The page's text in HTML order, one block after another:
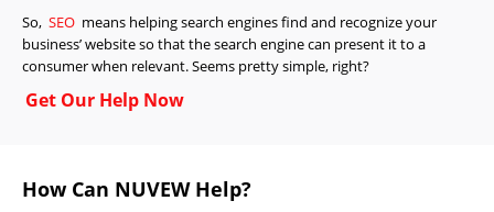
So, SEO means helping search engines find and recognize your
business’ website so that the search engine can present it to a
consumer when relevant. Seems pretty simple, right?
Get Our Help Now
How Can NUVEW Help?